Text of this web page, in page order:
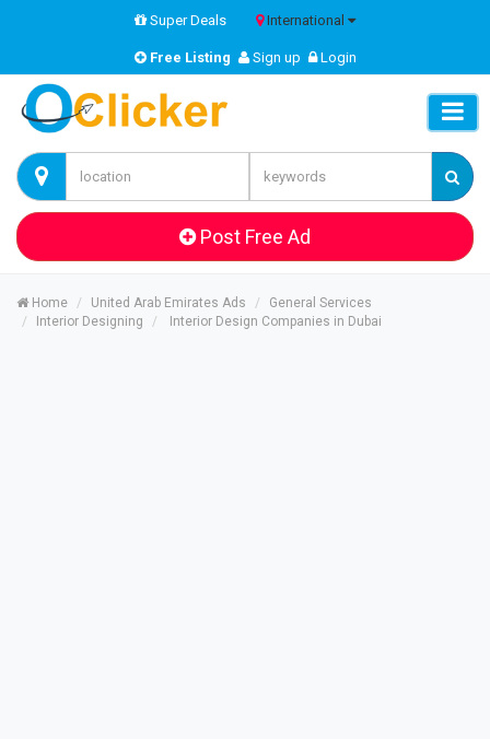
Super Deals International
Free Listing Sign up Login
Post Free Ad
Home United Arab Emirates Ads
General Services
Interior Designing
Interior Design Companies in Dubai